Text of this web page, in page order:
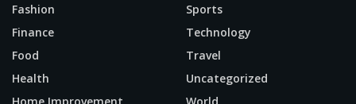
Fashion
Finance
Food
Health
Sports
Technology
Travel
Uncategorized